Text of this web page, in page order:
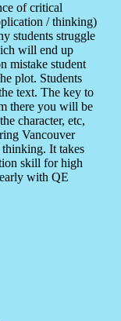
of critical
/ thinking)
students struggle
will end up
mistake student
plot. Students
text. The key to
there you will be
character, etc,
Vancouver
It takes
skill for high
with QE